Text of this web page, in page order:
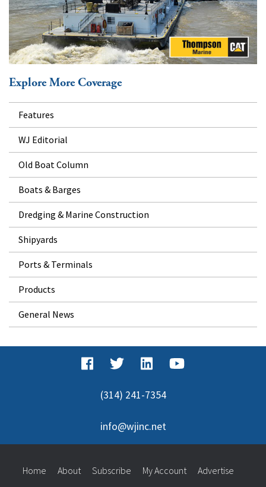
Explore More Coverage
Features
WJ Editorial
Old Boat Column
Boats & Barges
Dredging & Marine Construction
Shipyards
Ports & Terminals
Products
General News
(314) 241-7354
info@wjinc.net
Home About Subscribe My Account Advertise